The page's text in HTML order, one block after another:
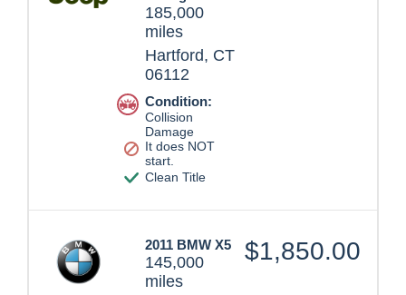
185,000
miles
Hartford, CT
06112
Condition:
Collision
Damage
It does NOT
start.
Clean Title
2011 BMW X5
145,000
miles
$1,850.00